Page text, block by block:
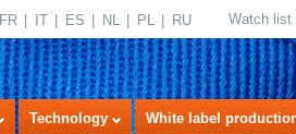
FR IT ES NL PL RU Watch list
Technology White label